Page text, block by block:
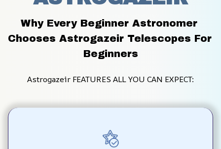
Why Every Beginner Astronomer
Chooses Astrogazeir Telescopes For
Beginners
Astrogazeir FEATURES ALL YOU CAN EXPECT: